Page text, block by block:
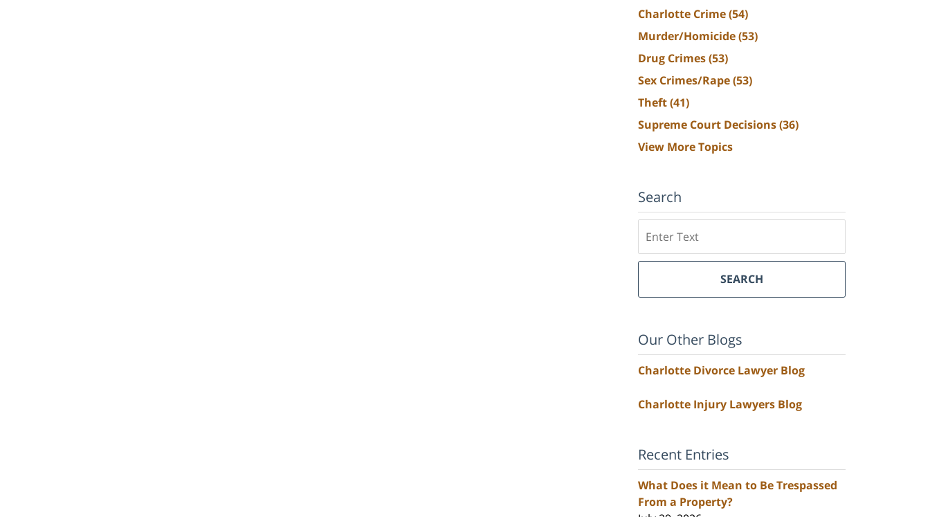
Charlotte Crime(54)
Murder/Homicide(53)
Drug Crimes(53)
Sex Crimes/Rape(53)
Theft(41)
Supreme Court Decisions(36)
View More Topics
Search
SEARCH
Our Other Blogs
Charlotte Divorce Lawyer Blog
Charlotte Injury Lawyers Blog
Recent Entries
What Does it Mean to Be Trespassed
From a Property?